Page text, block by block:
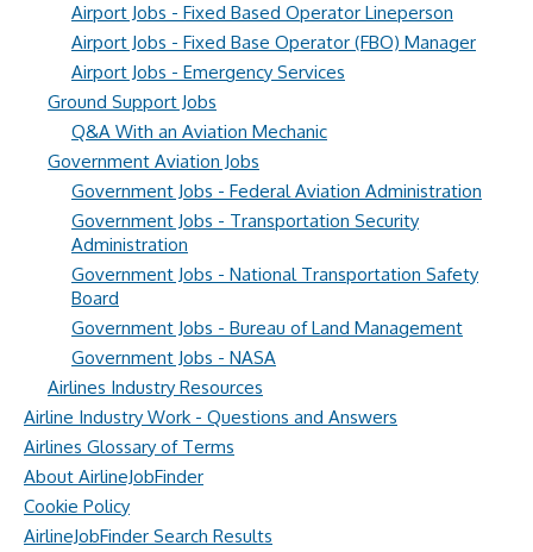
Airport Jobs - Fixed Based Operator Lineperson
Airport Jobs - Fixed Base Operator (FBO) Manager
Airport Jobs - Emergency Services
Ground Support Jobs
Q&A With an Aviation Mechanic
Government Aviation Jobs
Government Jobs - Federal Aviation Administration
Government Jobs - Transportation Security
Administration
Government Jobs - National Transportation Safety
Board
Government Jobs - Bureau of Land Management
Government Jobs - NASA
Airlines Industry Resources
Airline Industry Work - Questions and Answers
Airlines Glossary of Terms
About AirlineJobFinder
Cookie Policy
AirlineJobFinder Search Results